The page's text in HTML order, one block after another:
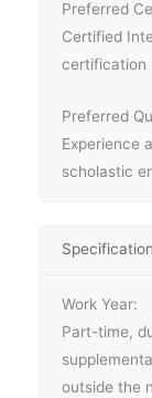
Preferred
Certified
certification
Preferred
Experience
scholastic
Work Year:
Part-time,
outside the